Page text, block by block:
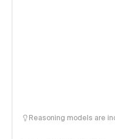
Reasoning models are